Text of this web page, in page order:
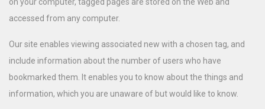
on your computer, tagged pages are stored on the Web and
accessed from any computer.
Our site enables viewing associated new with a chosen tag, and
include information about the number of users who have
bookmarked them. It enables you to know about the things and
information, which you are unaware of but would like to know.